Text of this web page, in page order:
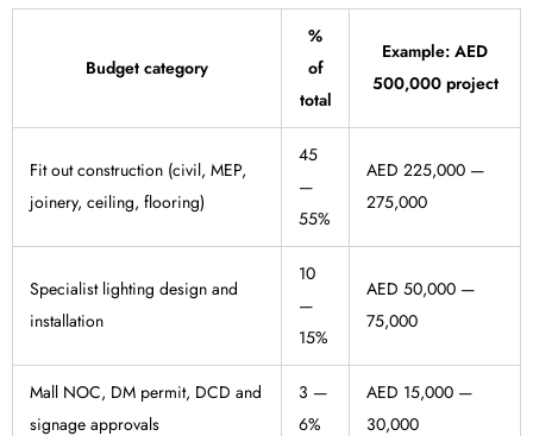
Budget category
%
of
total
Example: AED
500,000 project
Fit out construction (civil, MEP,
joinery, ceiling, flooring)
45
—
55%
AED 225,000 —
275,000
Specialist lighting design and
installation
10
—
15%
AED 50,000 —
75,000
Mall NOC, DM permit, DCD and
signage approvals
3 —
6%
AED 15,000 —
30,000